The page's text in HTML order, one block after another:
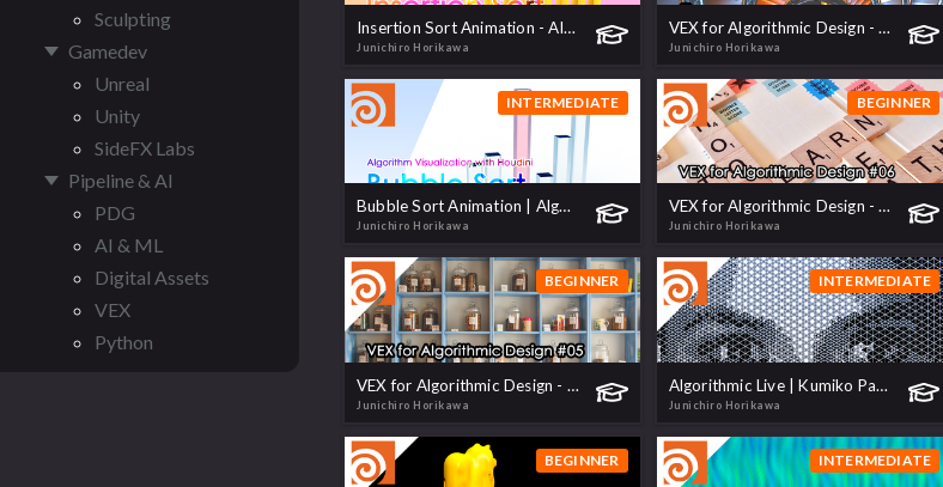
Sculpting
Gamedev
Unreal
Unity
SideFX Labs
Pipeline & AI
PDG
AI & ML
Digital Assets
VEX
Python
Insertion Sort Animation - Algorithm Visualization
Junichiro Horikawa
VEX for Algorithmic Design - 07 Loop
Junichiro Horikawa
INTERMEDIATE
Bubble Sort Animation | Algorithm Visualization
Junichiro Horikawa
BEGINNER
VEX for Algorithmic Design - 06 Strings
Junichiro Horikawa
BEGINNER
VEX for Algorithmic Design - 05 Array
Junichiro Horikawa
INTERMEDIATE
Algorithmic Live | Kumiko Pattern
Junichiro Horikawa
BEGINNER INTERMEDIATE